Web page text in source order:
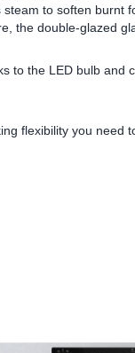
to soften burnt
the double-glazed
to the LED bulb and
flexibility you need